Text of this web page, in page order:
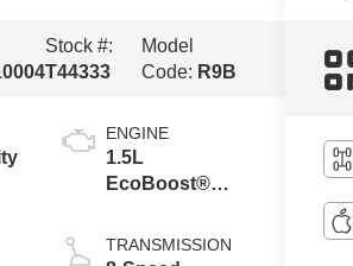
Stock #:
T44333
Model
Code: R9B
ENGINE
1.5L
EcoBoost®
Stop
Technology
TRANSMISSION